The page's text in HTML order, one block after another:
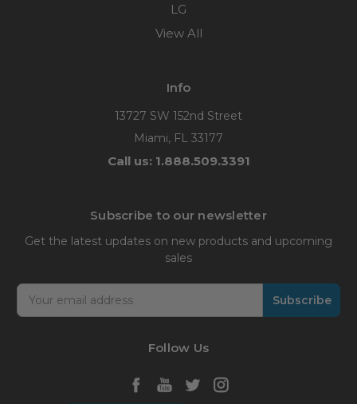
LG
View All
Info
13727 SW 152nd Street
Miami, FL 33177
Call us: 1.888.509.3391
Subscribe to our newsletter
Get the latest updates on new products and upcoming
sales
Email
Address
Follow Us